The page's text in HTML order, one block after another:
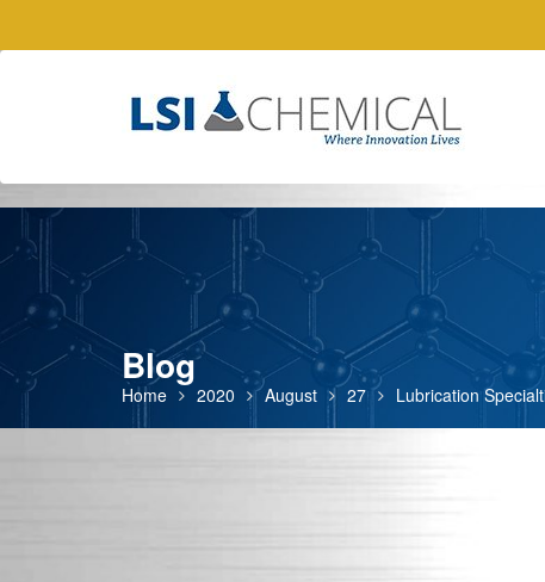
content
Blog
Home 2020 August 27 Lubrication